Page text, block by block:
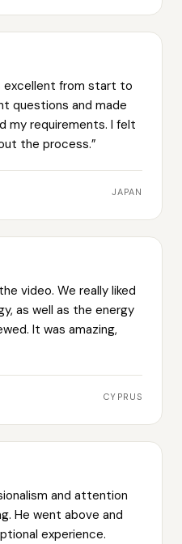
excellent from start to
questions and made
my requirements. I felt
the process.”
JAPAN
video. We really liked
as well as the energy
It was amazing,
CYPRUS
and attention
He went above and
experience.